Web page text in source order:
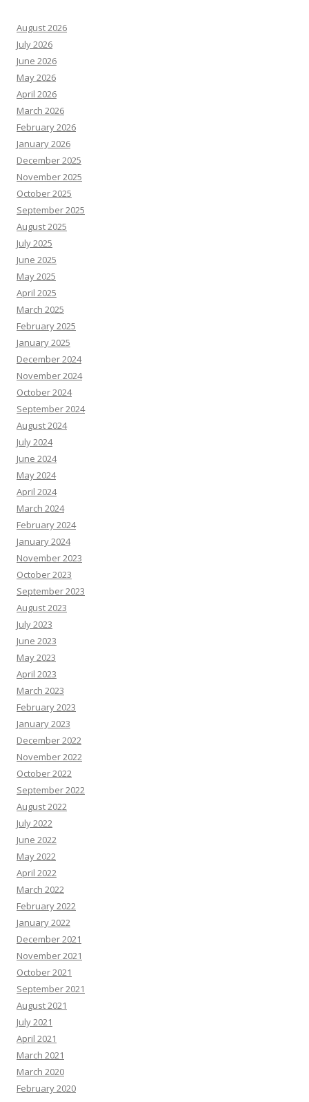
August 2026
July 2026
June 2026
May 2026
April 2026
March 2026
February 2026
January 2026
December 2025
November 2025
October 2025
September 2025
August 2025
July 2025
June 2025
May 2025
April 2025
March 2025
February 2025
January 2025
December 2024
November 2024
October 2024
September 2024
August 2024
July 2024
June 2024
May 2024
April 2024
March 2024
February 2024
January 2024
November 2023
October 2023
September 2023
August 2023
July 2023
June 2023
May 2023
April 2023
March 2023
February 2023
January 2023
December 2022
November 2022
October 2022
September 2022
August 2022
July 2022
June 2022
May 2022
April 2022
March 2022
February 2022
January 2022
December 2021
November 2021
October 2021
September 2021
August 2021
July 2021
April 2021
March 2021
March 2020
February 2020